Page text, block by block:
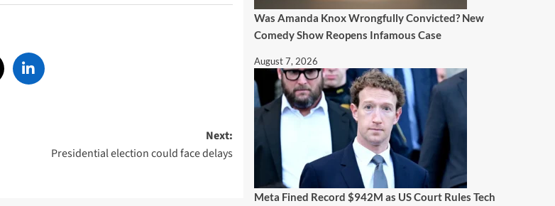
Next:
Presidential election could face delays
Was Amanda Knox Wrongfully Convicted? New
Comedy Show Reopens Infamous Case
August 7, 2026
Meta Fined Record $942M as US Court Rules Tech